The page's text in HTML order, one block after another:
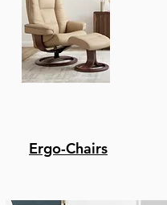
Ergo-Chairs